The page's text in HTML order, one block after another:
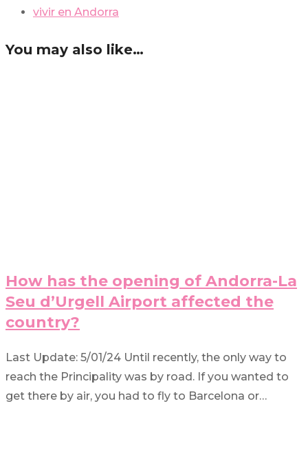
vivir en Andorra
You may also like…
How has the opening of Andorra-La
Seu d’Urgell Airport affected the
country?
Last Update: 5/01/24 Until recently, the only way to
reach the Principality was by road. If you wanted to
get there by air, you had to fly to Barcelona or…